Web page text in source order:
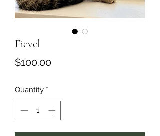
Fievel
$100.00Price
Quantity *